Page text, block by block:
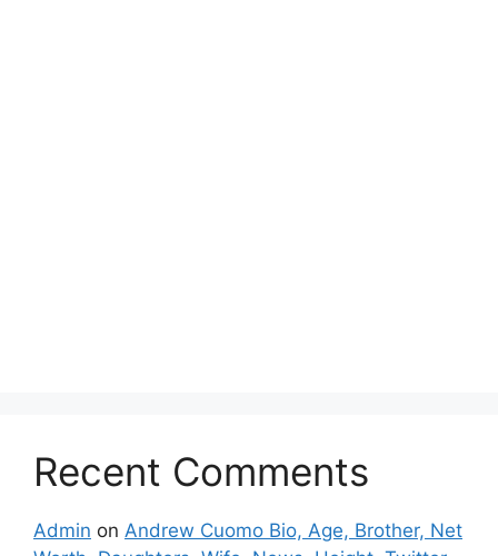
Recent Comments
Admin on Andrew Cuomo Bio, Age, Brother, Net